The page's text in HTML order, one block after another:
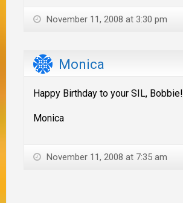
November 11, 2008 at 3:30 pm
Monica
Happy Birthday to your SIL, Bobbie!
Monica
November 11, 2008 at 7:35 am